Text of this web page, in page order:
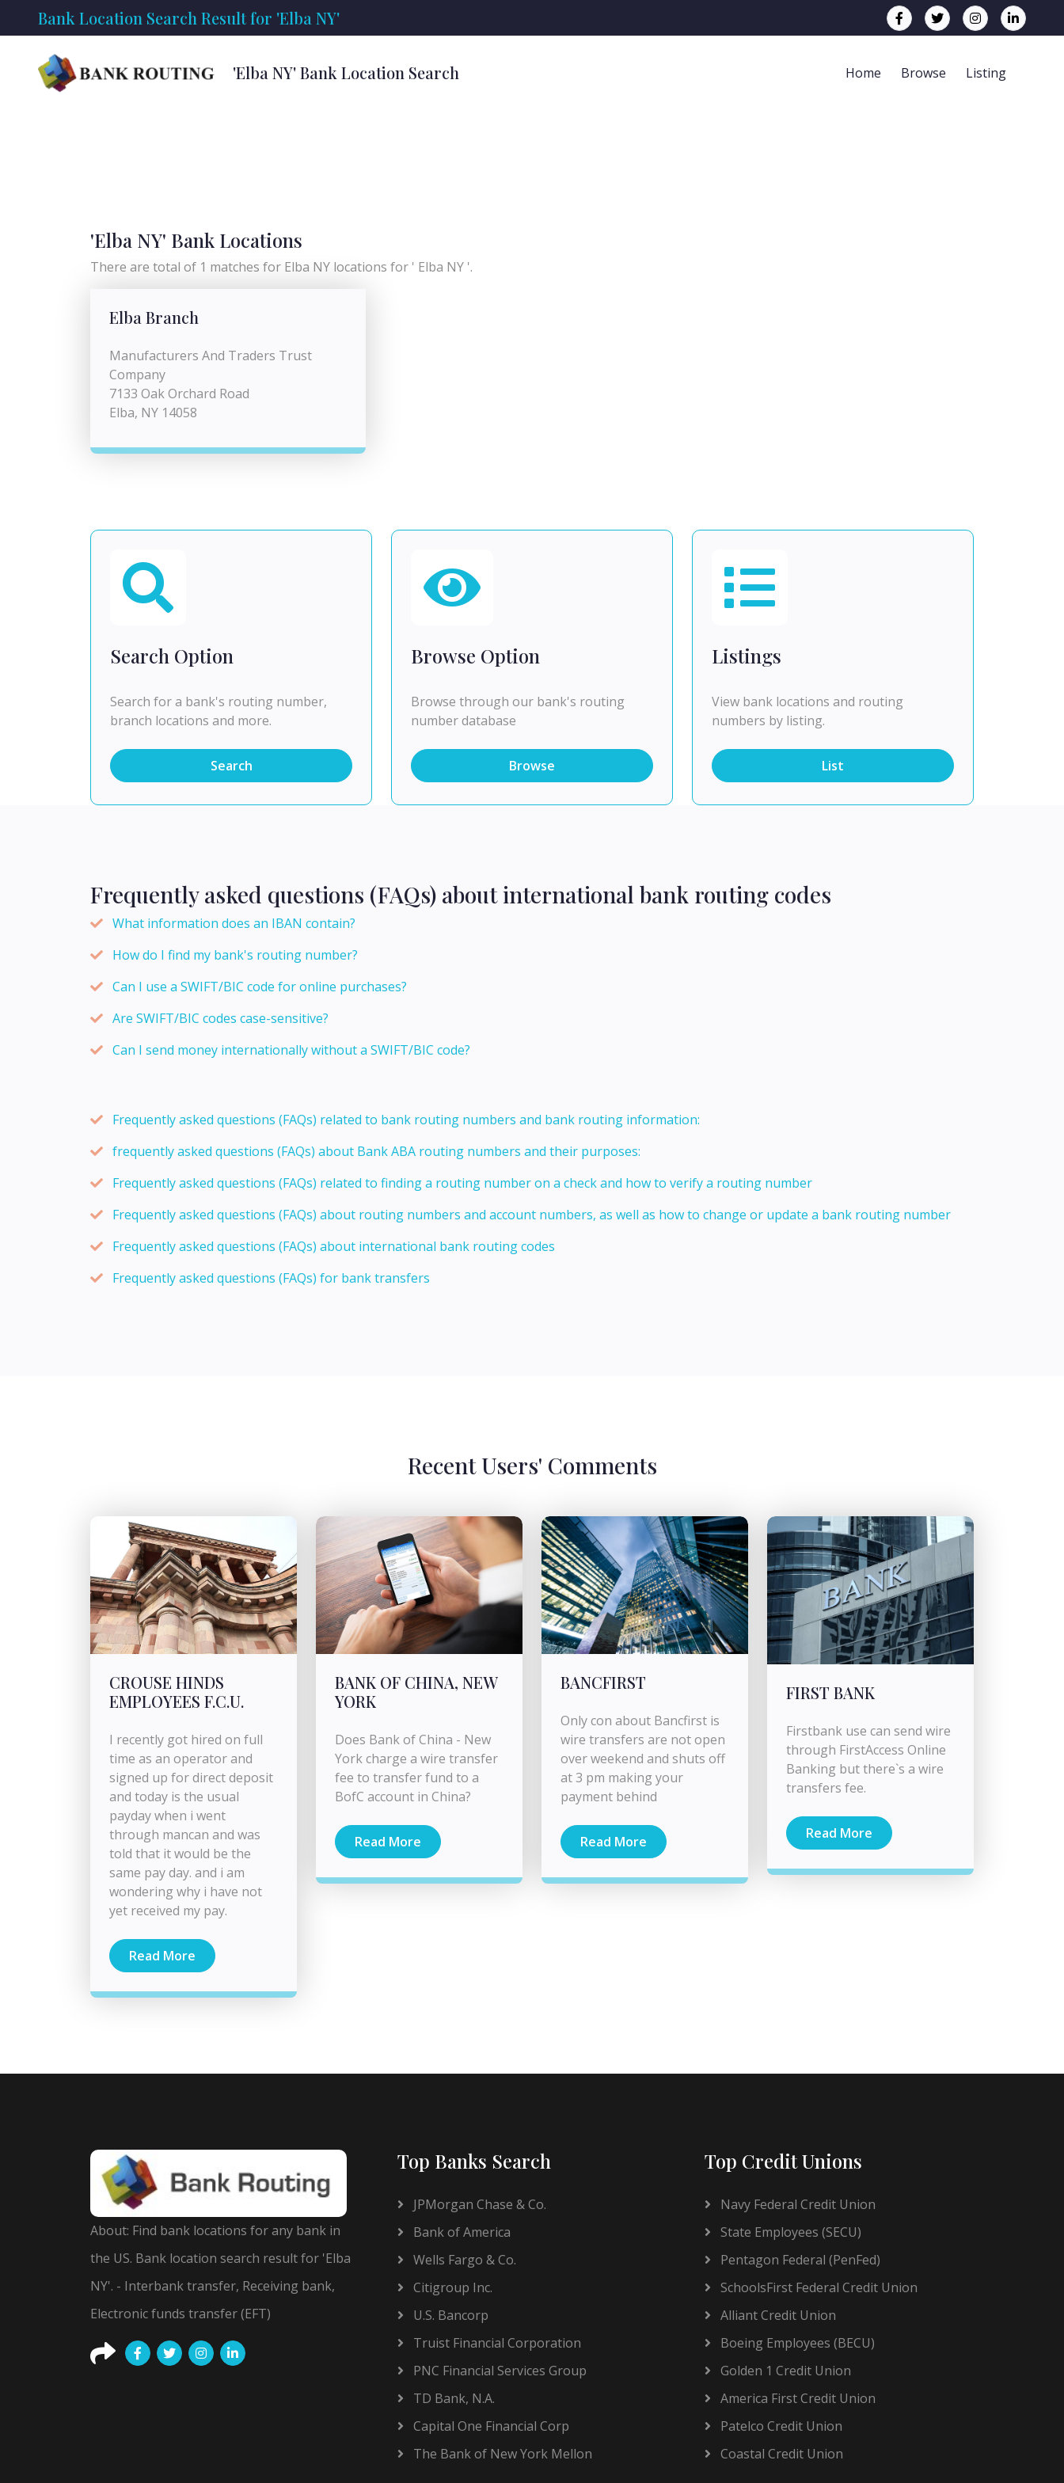
Bank Location Search Result for 'Elba NY'
'Elba NY' Bank Location Search Home Browse Listing
'Elba NY' Bank Locations
There are total of 1 matches for Elba NY locations for ' Elba NY '.
Elba Branch
Manufacturers And Traders Trust
Company
7133 Oak Orchard Road
Elba, NY 14058
Search Option
Search for a bank's routing number,
branch locations and more.
Search
Browse Option
Browse through our bank's routing
number database
Browse
Listings
View bank locations and routing
numbers by listing.
List
Frequently asked questions (FAQs) about international bank routing codes
What information does an IBAN contain?
How do I find my bank's routing number?
Can I use a SWIFT/BIC code for online purchases?
Are SWIFT/BIC codes case-sensitive?
Can I send money internationally without a SWIFT/BIC code?
Frequently asked questions (FAQs) related to bank routing numbers and bank routing information:
frequently asked questions (FAQs) about Bank ABA routing numbers and their purposes:
Frequently asked questions (FAQs) related to finding a routing number on a check and how to verify a routing number
Frequently asked questions (FAQs) about routing numbers and account numbers, as well as how to change or update a bank routing number
Frequently asked questions (FAQs) about international bank routing codes
Frequently asked questions (FAQs) for bank transfers
Recent Users' Comments
CROUSE HINDS
EMPLOYEES F.C.U.
I recently got hired on full
time as an operator and
signed up for direct deposit
and today is the usual
payday when i went
through mancan and was
told that it would be the
same pay day. and i am
wondering why i have not
yet received my pay.
Read More
BANK OF CHINA, NEW
YORK
Does Bank of China - New
York charge a wire transfer
fee to transfer fund to a
BofC account in China?
Read More
BANCFIRST
Only con about Bancfirst is
wire transfers are not open
over weekend and shuts off
at 3 pm making your
payment behind
Read More
FIRST BANK
Firstbank use can send wire
through FirstAccess Online
Banking but there`s a wire
transfers fee.
Read More
About: Find bank locations for any bank in
the US. Bank location search result for 'Elba
NY'. - Interbank transfer, Receiving bank,
Electronic funds transfer (EFT)
Top Banks Search
JPMorgan Chase & Co.
Bank of America
Wells Fargo & Co.
Citigroup Inc.
U.S. Bancorp
Truist Financial Corporation
PNC Financial Services Group
TD Bank, N.A.
Capital One Financial Corp
The Bank of New York Mellon
Top Credit Unions
Navy Federal Credit Union
State Employees (SECU)
Pentagon Federal (PenFed)
SchoolsFirst Federal Credit Union
Alliant Credit Union
Boeing Employees (BECU)
Golden 1 Credit Union
America First Credit Union
Patelco Credit Union
Coastal Credit Union